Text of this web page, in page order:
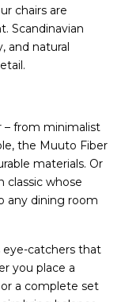
chairs are
Scandinavian
and natural
– from minimalist
the Muuto Fiber
materials. Or
classic whose
any dining room
eye-catchers that
you place a
a complete set